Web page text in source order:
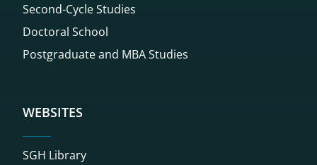
Second-Cycle Studies
Doctoral School
Postgraduate and MBA Studies
WEBSITES
SGH Library